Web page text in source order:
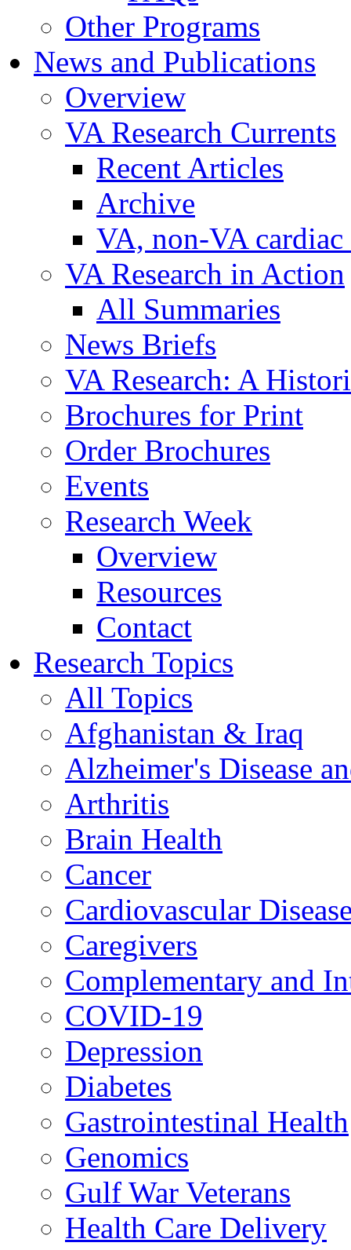
Other Programs
News and Publications
Overview
VA Research Currents
Recent Articles
Archive
VA, non-VA
VA Research in Action
All Summaries
News Briefs
VA Research: A
Brochures for Print
Order Brochures
Events
Research Week
Overview
Resources
Contact
Research Topics
All Topics
Afghanistan & Iraq
Alzheimer's Disease
Arthritis
Brain Health
Cancer
Cardiovascular
Caregivers
Complementary and
COVID-19
Depression
Diabetes
Gastrointestinal Health
Genomics
Gulf War Veterans
Health Care Delivery